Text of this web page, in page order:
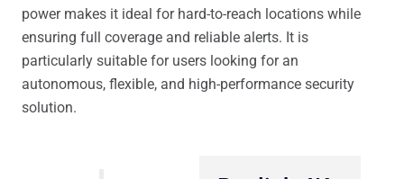
power makes it ideal for hard-to-reach locations while
ensuring full coverage and reliable alerts. It is
particularly suitable for users looking for an
autonomous, flexible, and high-performance security
solution.